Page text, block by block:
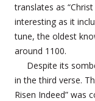
translates as
interesting as it
tune, the oldest
around 1100.
Despite its
in the third verse.
Risen Indeed” was